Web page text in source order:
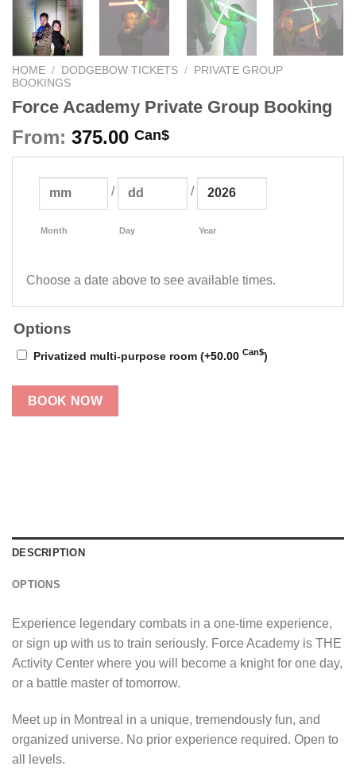
HOME / DODGEBOW TICKETS /
PRIVATE GROUP
BOOKINGS
Force Academy Private Group Booking
From: 375.00 Can$
Month
/
Day
/
Year
Choose a date above to see available times.
Options
Privatized multi-purpose room (+50.00 Can$)
BOOK NOW
DESCRIPTION
OPTIONS
Experience legendary combats in a one-time experience,
or sign up with us to train seriously. Force Academy is THE
Activity Center where you will become a knight for one day,
or a battle master of tomorrow.
Meet up in Montreal in a unique, tremendously fun, and
organized universe. No prior experience required. Open to
all levels.